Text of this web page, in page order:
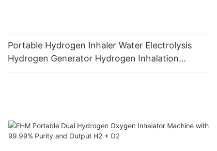
Portable Hydrogen Inhaler Water Electrolysis
Hydrogen Generator Hydrogen Inhalation
Machine